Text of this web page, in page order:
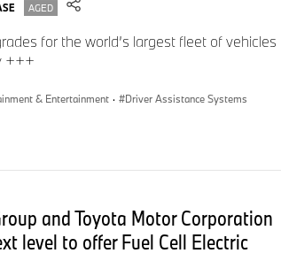
AGED
for the world’s largest fleet of vehicles
+++
& Entertainment · Driver Assistance Systems
and Toyota Motor Corporation
level to offer Fuel Cell Electric